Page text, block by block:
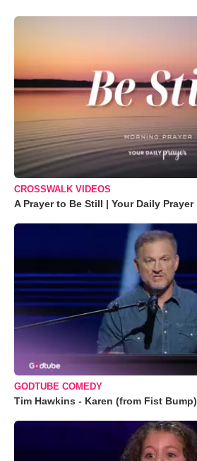
CROSSWALK VIDEOS
A Prayer to Be Still | Your Daily Prayer
GODTUBE COMEDY
Tim Hawkins - Karen (from Fist Bump)